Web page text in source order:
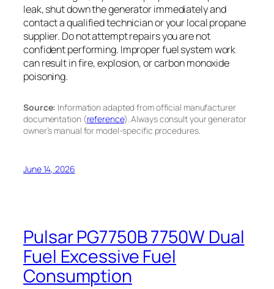
leak, shut down the generator immediately and
contact a qualified technician or your local propane
supplier. Do not attempt repairs you are not
confident performing. Improper fuel system work
can result in fire, explosion, or carbon monoxide
poisoning.
Source: Information adapted from official manufacturer
documentation (reference). Always consult your generator
owner’s manual for model-specific procedures.
June 14, 2026
Pulsar PG7750B 7750W Dual
Fuel Excessive Fuel
Consumption